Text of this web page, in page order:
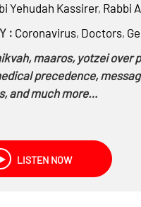
Yehudah Kassirer, Rabbi
: Coronavirus, Doctors,
maaros, yotzei over
precedence,
and much more…
LISTEN NOW